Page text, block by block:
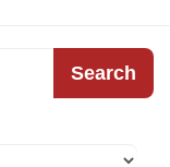
Search